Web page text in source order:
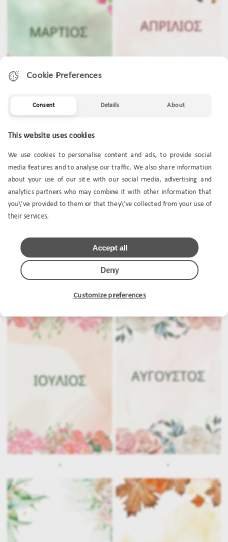
. .
Cookie Preferences
Consent Details About
This website uses cookies
We use cookies to personalise content and ads, to provide social
media features and to analyse our traffic. We also share information
about your use of our site with our social media, advertising and
analytics partners who may combine it with other information that
you\’ve provided to them or that they\’ve collected from your use of
their services.
Deny
Accept all
Customize preferences